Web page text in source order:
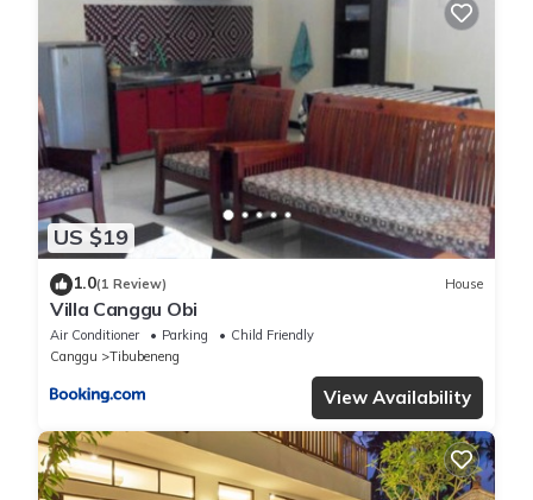
US $19
1.0(1 Review) House
Villa Canggu Obi
Air Conditioner Parking
Child Friendly
Canggu
Tibubeneng
View Availability